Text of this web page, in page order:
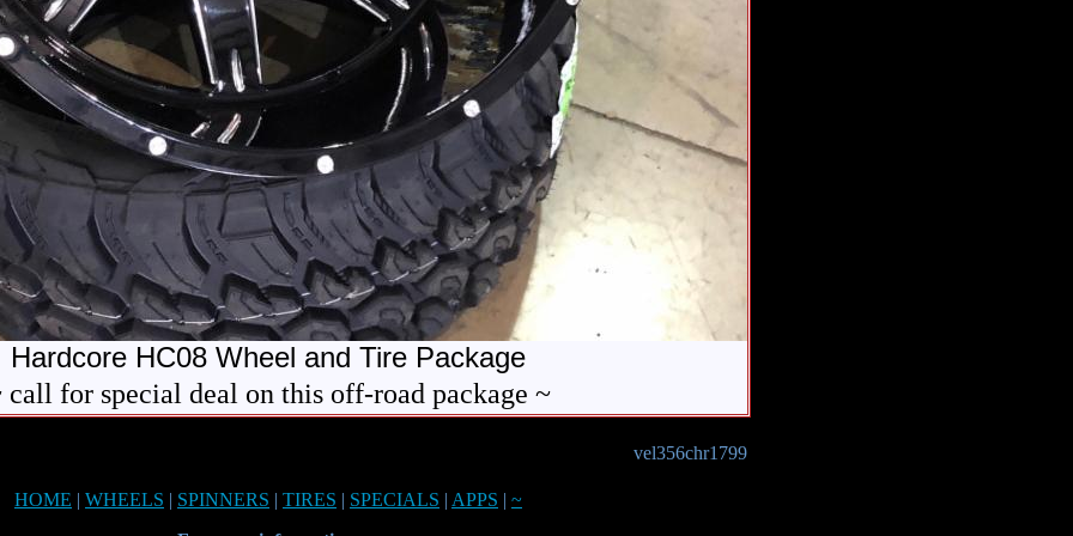
Hardcore HC08 Wheel and Tire Package
call for special deal on this off-road package ~
vel356chr1799
HOME | WHEELS | SPINNERS | TIRES | SPECIALS | APPS | ~